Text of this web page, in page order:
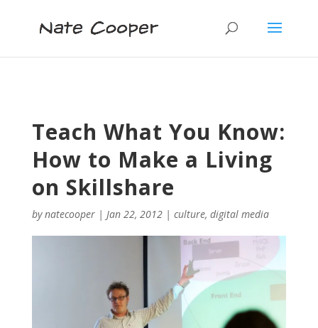
Teach What You Know:
How to Make a Living
on Skillshare
bynatecooper| Jan 22, 2012| culture, digital media